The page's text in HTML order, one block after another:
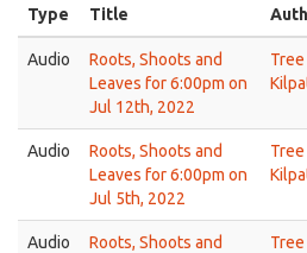
Type Title
Audio
Roots, Shoots and
Leaves for 6:00pm on
Jul 12th, 2022
Tree
Audio
Roots, Shoots and
Leaves for 6:00pm on
Jul 5th, 2022
Tree
Audio
Roots, Shoots and
Tree